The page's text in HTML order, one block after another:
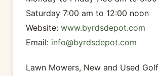
Saturday 7:00 am to 12:00 noon
Website:www.byrdsdepot.com
Email: info@byrdsdepot.com
Lawn Mowers, New and Used